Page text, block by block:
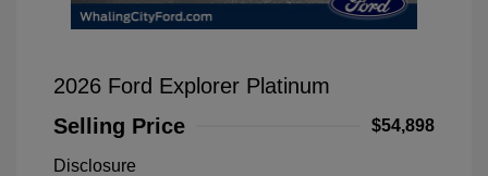
2026 Ford Explorer Platinum
Selling Price
$54,898
Disclosure